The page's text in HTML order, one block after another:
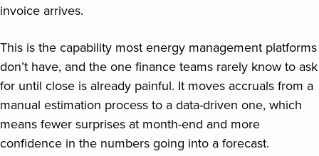
invoice arrives.
This is the capability most energy management platforms
don’t have, and the one finance teams rarely know to ask
for until close is already painful. It moves accruals from a
manual estimation process to a data-driven one, which
means fewer surprises at month-end and more
confidence in the numbers going into a forecast.